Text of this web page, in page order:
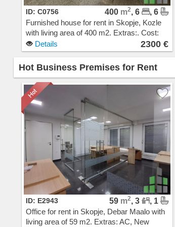
ID: C0756 400 m2, 6
, 6
Furnished house for rent in Skopje, Kozle
with living area of 400 m2. Extras:. Cost:
2300 EUR
Details 2300 €
Hot Business Premises for Rent
ID: E2943 59 m2, 3
, 1
Office for rent in Skopje, Debar Maalo with
living area of 59 m2. Extras: AC, New